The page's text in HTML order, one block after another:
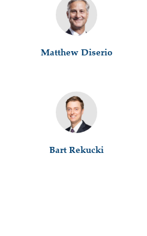
Matthew Diserio
Bart Rekucki